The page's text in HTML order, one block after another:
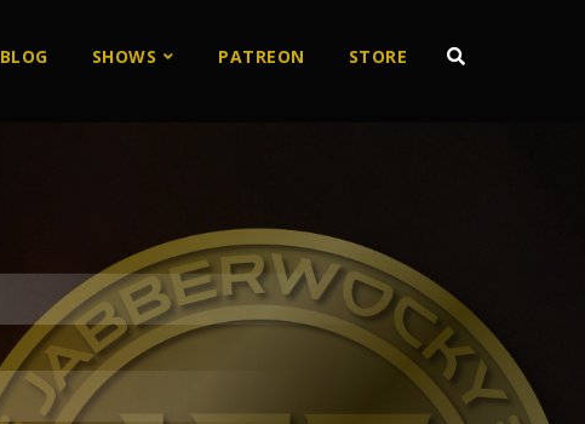
BLOG SHOWS PATREON STORE